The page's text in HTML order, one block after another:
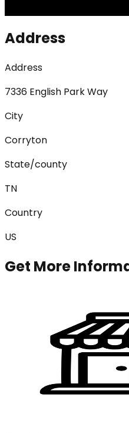
Address
Address
7336 English Park Way
City
Corryton
State/county
TN
Country
US
Get More